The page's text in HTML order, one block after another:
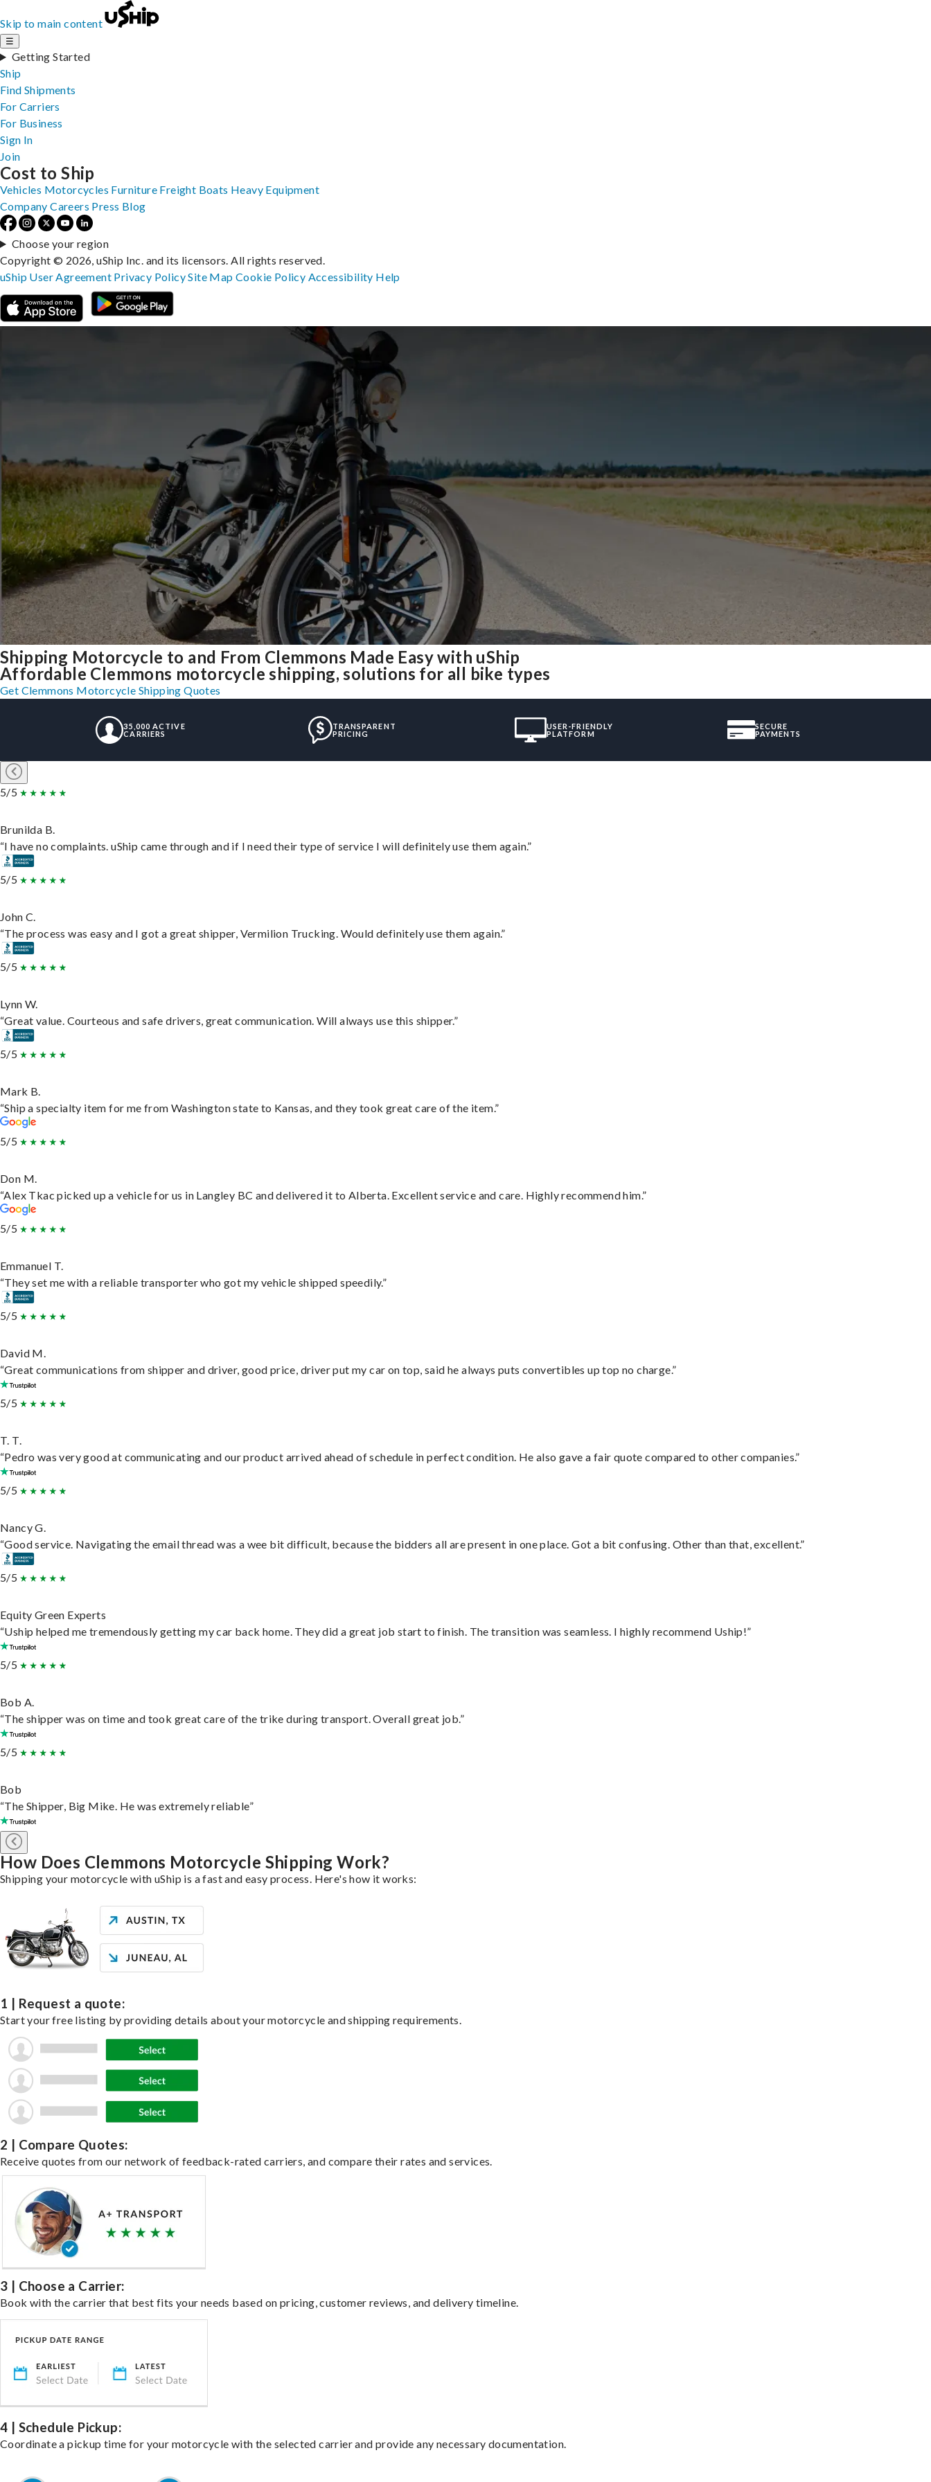
Skip to main content
☰
Getting Started
Ship
Find Shipments
For Carriers
For Business
Sign In
Join
Shipping Motorcycle to and From Clemmons Made Easy with uShip
Affordable Clemmons motorcycle shipping, solutions for all bike types
Get Clemmons Motorcycle Shipping Quotes
35,000 ACTIVE
CARRIERS
TRANSPARENT
PRICING
USER-FRIENDLY
PLATFORM
SECURE
PAYMENTS
5/5
Brunilda B.
“I have no complaints. uShip came through and if I need their type of service I will definitely use them again.”
5/5
John C.
“The process was easy and I got a great shipper, Vermilion Trucking. Would definitely use them again.”
5/5
Lynn W.
“Great value. Courteous and safe drivers, great communication. Will always use this shipper.”
5/5
Mark B.
“Ship a specialty item for me from Washington state to Kansas, and they took great care of the item.”
5/5
Don M.
“Alex Tkac picked up a vehicle for us in Langley BC and delivered it to Alberta. Excellent service and care. Highly recommend him.”
5/5
Emmanuel T.
“They set me with a reliable transporter who got my vehicle shipped speedily.”
5/5
David M.
“Great communications from shipper and driver, good price, driver put my car on top, said he always puts convertibles up top no charge.”
5/5
T. T.
“Pedro was very good at communicating and our product arrived ahead of schedule in perfect condition. He also gave a fair quote compared to other companies.”
5/5
Nancy G.
“Good service. Navigating the email thread was a wee bit difficult, because the bidders all are present in one place. Got a bit confusing. Other than that, excellent.”
5/5
Equity Green Experts
“Uship helped me tremendously getting my car back home. They did a great job start to finish. The transition was seamless. I highly recommend Uship!”
5/5
Bob A.
“The shipper was on time and took great care of the trike during transport. Overall great job.”
5/5
Bob
“The Shipper, Big Mike. He was extremely reliable”
How Does Clemmons Motorcycle Shipping Work?
Shipping your motorcycle with uShip is a fast and easy process. Here's how it works:
1 | Request a quote:
Start your free listing by providing details about your motorcycle and shipping requirements.
2 | Compare Quotes:
Receive quotes from our network of feedback-rated carriers, and compare their rates and services.
3 | Choose a Carrier:
Book with the carrier that best fits your needs based on pricing, customer reviews, and delivery timeline.
4 | Schedule Pickup:
Coordinate a pickup time for your motorcycle with the selected carrier and provide any necessary documentation.
Cost to Ship
Vehicles Motorcycles Furniture Freight Boats Heavy Equipment
Company Careers Press Blog
Choose your region
Copyright © 2026, uShip Inc. and its licensors. All rights reserved.
uShip User Agreement Privacy PolicySite MapCookie Policy Accessibility Help